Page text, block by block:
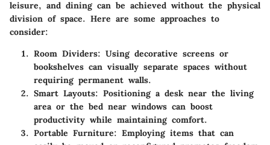
leisure, and dining can be achieved without the physical
division of space. Here are some approaches to
consider:
Room Dividers: Using decorative screens or
bookshelves can visually separate spaces without
requiring permanent walls.
Smart Layouts: Positioning a desk near the living
area or the bed near windows can boost
productivity while maintaining comfort.
Portable Furniture: Employing items that can